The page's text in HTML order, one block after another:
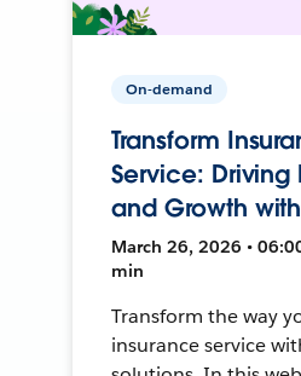
On-demand
Transform
Service: Driving
and Growth
March 26, 2026 •
min
Transform the way
insurance service